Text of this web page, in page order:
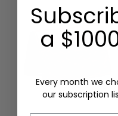
a
Every month we
our subscription